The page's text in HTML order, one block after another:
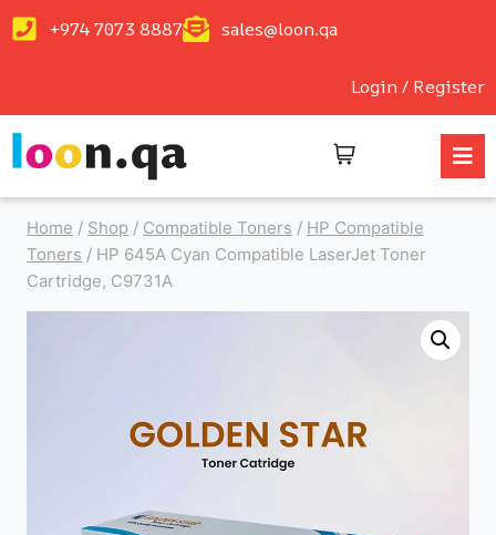
+974 7073 8887 sales@loon.qa
Login / Register
Home / Shop / Compatible Toners / HP Compatible
Toners / HP 645A Cyan Compatible LaserJet Toner
Cartridge, C9731A